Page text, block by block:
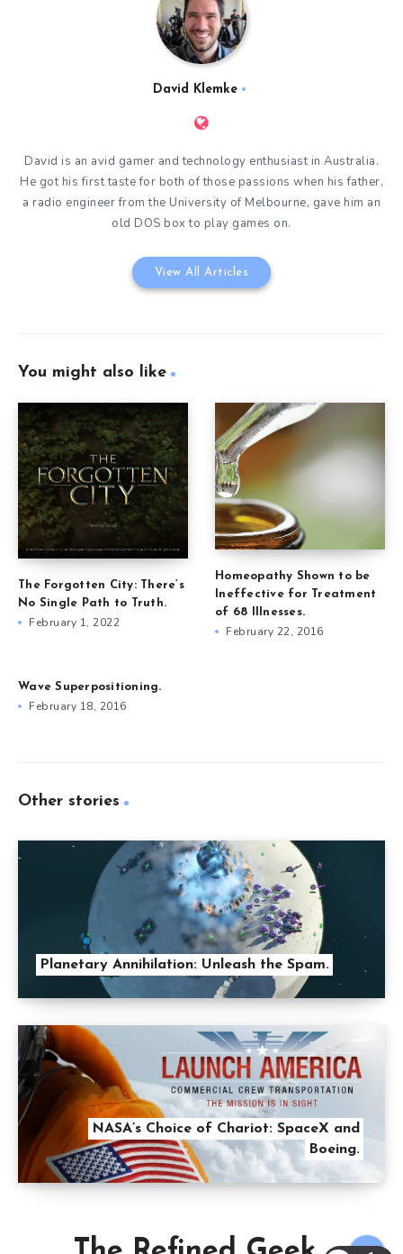
David Klemke
David is an avid gamer and technology enthusiast in Australia.
He got his first taste for both of those passions when his father,
a radio engineer from the University of Melbourne, gave him an
old DOS box to play games on.
View All Articles
You might also like
The Forgotten City: There’s
No Single Path to Truth.
February 1, 2022
Homeopathy Shown to be
Ineffective for Treatment
of 68 Illnesses.
February 22, 2016
Wave Superpositioning.
February 18, 2016
Other stories
Planetary Annihilation: Unleash the Spam.
NASA’s Choice of Chariot: SpaceX and
Boeing.